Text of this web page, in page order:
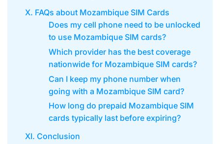
X. FAQs about Mozambique SIM Cards
Does my cell phone need to be unlocked
to use Mozambique SIM cards?
Which provider has the best coverage
nationwide for Mozambique SIM cards?
Can I keep my phone number when
going with a Mozambique SIM card?
How long do prepaid Mozambique SIM
cards typically last before expiring?
XI. Conclusion